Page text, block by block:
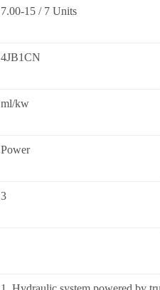
7.00-15 / 7 Units
4JB1CN
ml/kw
Power
3